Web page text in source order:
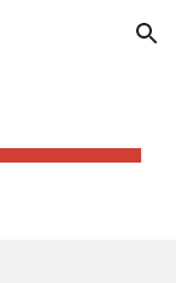
Skip to navigation